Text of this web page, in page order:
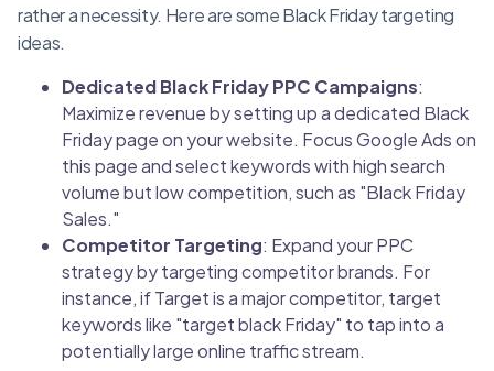
rather a necessity. Here are some Black Friday targeting
ideas.
Dedicated Black Friday PPC Campaigns:
Maximize revenue by setting up a dedicated Black
Friday page on your website. Focus Google Ads on
this page and select keywords with high search
volume but low competition, such as "Black Friday
Sales."
Competitor Targeting: Expand your PPC
strategy by targeting competitor brands. For
instance, if Target is a major competitor, target
keywords like "target black Friday" to tap into a
potentially large online traffic stream.